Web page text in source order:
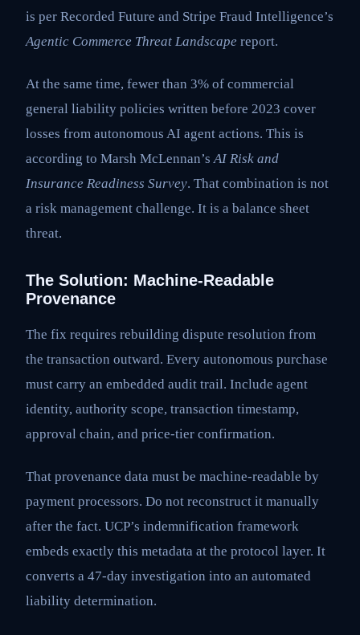
is per Recorded Future and Stripe Fraud Intelligence’s
Agentic Commerce Threat Landscape report.
At the same time, fewer than 3% of commercial
general liability policies written before 2023 cover
losses from autonomous AI agent actions. This is
according to Marsh McLennan’sAI Risk and
Insurance Readiness Survey. That combination is not
a risk management challenge. It is a balance sheet
threat.
The Solution: Machine-Readable
Provenance
The fix requires rebuilding dispute resolution from
the transaction outward. Every autonomous purchase
must carry an embedded audit trail. Include agent
identity, authority scope, transaction timestamp,
approval chain, and price-tier confirmation.
That provenance data must be machine-readable by
payment processors. Do not reconstruct it manually
after the fact. UCP’s indemnification framework
embeds exactly this metadata at the protocol layer. It
converts a 47-day investigation into an automated
liability determination.